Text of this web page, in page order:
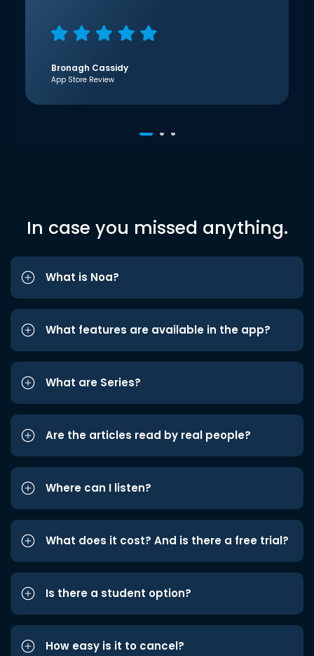
Bronagh Cassidy
App Store Review
In case you missed anything.
What is Noa?
What features are available in the app?
What are Series?
Are the articles read by real people?
Where can I listen?
What does it cost? And is there a free trial?
Is there a student option?
How easy is it to cancel?